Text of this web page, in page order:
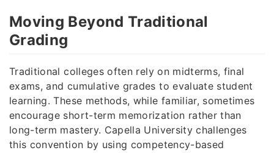
Moving Beyond Traditional
Grading
Traditional colleges often rely on midterms, final
exams, and cumulative grades to evaluate student
learning. These methods, while familiar, sometimes
encourage short-term memorization rather than
long-term mastery. Capella University challenges
this convention by using competency-based